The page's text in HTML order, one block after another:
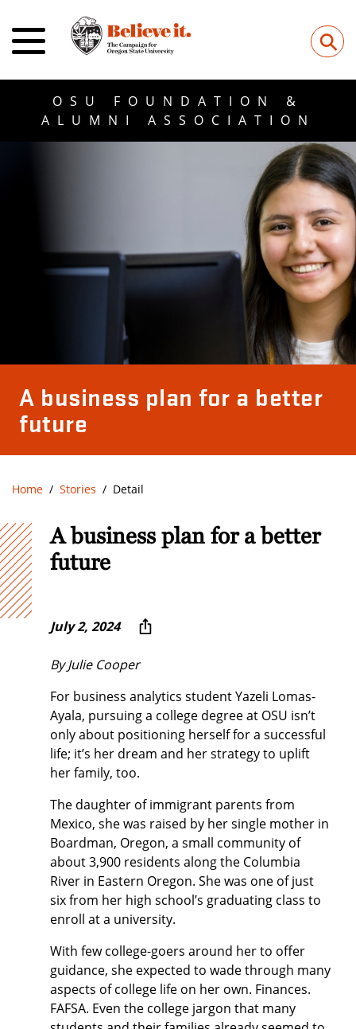
⚲
OSU FOUNDATION &
ALUMNI ASSOCIATION
A business plan for a better
future
Home Stories Detail
A business plan for a better
future
July 2, 2024
By Julie Cooper
For business analytics student Yazeli Lomas-
Ayala, pursuing a college degree at OSU isn’t
only about positioning herself for a successful
life; it’s her dream and her strategy to uplift
her family, too.
The daughter of immigrant parents from
Mexico, she was raised by her single mother in
Boardman, Oregon, a small community of
about 3,900 residents along the Columbia
River in Eastern Oregon. She was one of just
six from her high school’s graduating class to
enroll at a university.
With few college-goers around her to offer
guidance, she expected to wade through many
aspects of college life on her own. Finances.
FAFSA. Even the college jargon that many